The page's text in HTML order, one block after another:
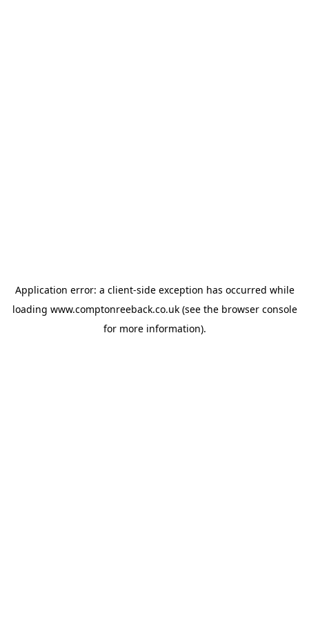
Application error: a client-side exception has occurred while
loading www.comptonreeback.co.uk(see the browser console
for more information).